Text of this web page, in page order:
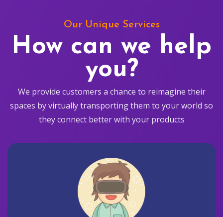
Our Unique Services
How can we help
you?
We provide customers a chance to reimagine their
spaces by virtually transporting them to your world so
they connect better with your products